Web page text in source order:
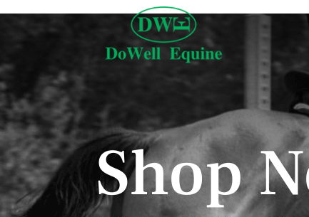
Shop